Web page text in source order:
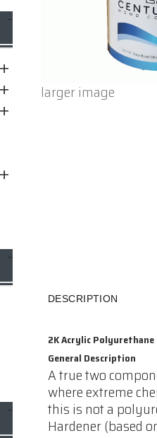
larger image
DESCRIPTION
2K Acrylic
General Description
A true two
where extreme
this is not a
Hardener (based